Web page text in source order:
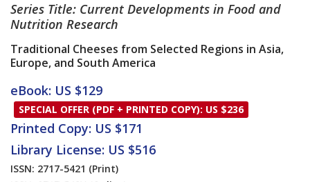
Series Title: Current Developments in Food and
Nutrition Research
Traditional Cheeses from Selected Regions in Asia,
Europe, and South America
eBook: US $129
SPECIAL OFFER (PDF + PRINTED COPY): US $236
Printed Copy: US $171
Library License: US $516
ISSN: 2717-5421 (Print)